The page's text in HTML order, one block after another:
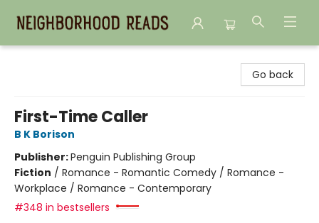
Go back
First-Time Caller
B K Borison
Publisher:Penguin Publishing Group
Fiction / Romance - Romantic Comedy / Romance -
Workplace / Romance - Contemporary
#348 in bestsellers